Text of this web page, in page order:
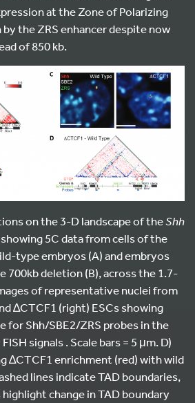
at the Zone of Polarizing
the ZRS enhancer despite now
of 850 kb.
on the 3-D landscape of theShh
5C data from cells of the
type embryos (A) and embryos
700kb deletion (B), across the 1.7-
of representative nuclei from
∆CTCF1 (right) ESCs showing
for Shh/SBE2/ZRS probes in the
signals . Scale bars = 5 μm. D)
∆CTCF1 enrichment (red) with wild
lines indicate TAD boundaries,
highlight change in TAD boundary